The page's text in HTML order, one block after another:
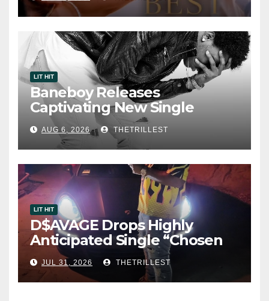
Smooth Alternative Sound
LIT HIT
Baneboy Releases
Captivating New Single
“Visions”
AUG 6, 2026 THETRILLEST
LIT HIT
D$AVAGE Drops Highly
Anticipated Single “Chosen
One”
JUL 31, 2026 THETRILLEST